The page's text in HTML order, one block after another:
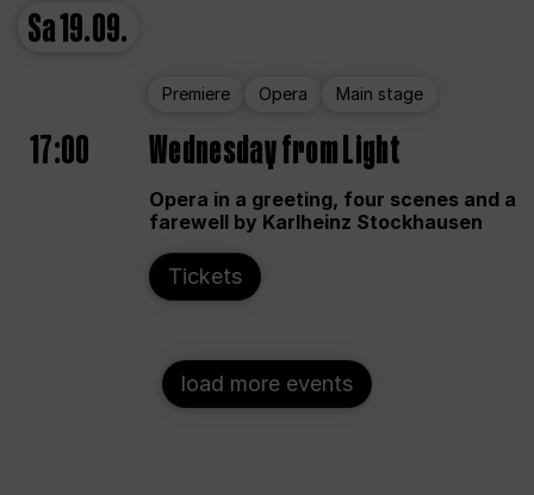
Sa19.09.
Premiere Opera Main stage
17:00 Wednesday from Light
Opera in a greeting, four scenes and a
farewell by Karlheinz Stockhausen
Tickets
load more events